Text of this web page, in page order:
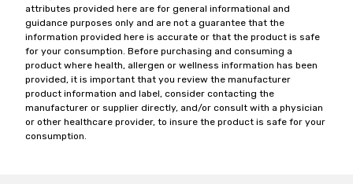
attributes provided here are for general informational and
guidance purposes only and are not a guarantee that the
information provided here is accurate or that the product is safe
for your consumption. Before purchasing and consuming a
product where health, allergen or wellness information has been
provided, it is important that you review the manufacturer
product information and label, consider contacting the
manufacturer or supplier directly, and/or consult with a physician
or other healthcare provider, to insure the product is safe for your
consumption.